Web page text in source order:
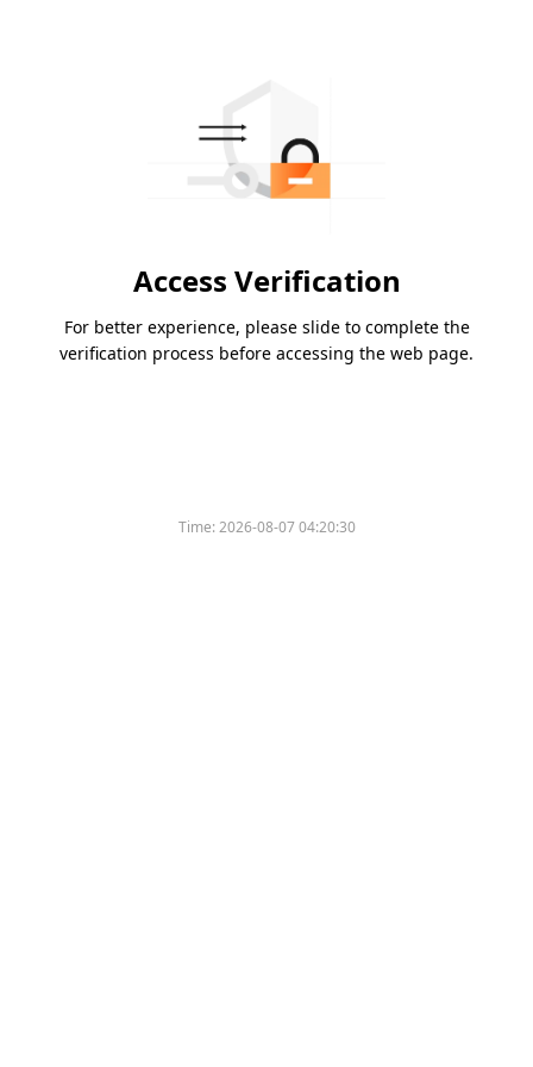
Access Verification
For better experience, please slide to complete the
verification process before accessing the web page.
Time:2026-08-07 04:20:30